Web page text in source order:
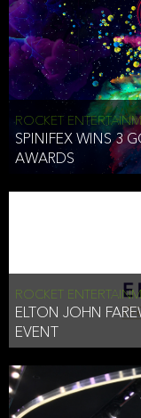
ROCKET
SPINIFEX WINS 3
AWARDS
ROCKET
ELTON JOHN
EVENT